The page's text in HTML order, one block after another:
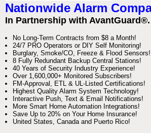
Nationwide Alarm
In Partnership with AvantGuard®.
No Long-Term Contracts from $8 a Month!
24/7 PRO Operators or DIY Self Monitoring!
Burglary, Smoke/CO, Freeze & Flood Sensors!
8 Fully Redundant Backup Central Stations!
40 Years of Security Industry Experience!
Over 1,600,000+ Monitored Subscribers!
FM-Approval, ETL & UL-Listed Certifications!
Highest Quality Alarm System Technology!
Interactive Push, Text & Email Notifications!
More Smart Home Automation Integrations!
Save Up to 20% on Your Home Insurance!
United States, Canada and Puerto Rico!